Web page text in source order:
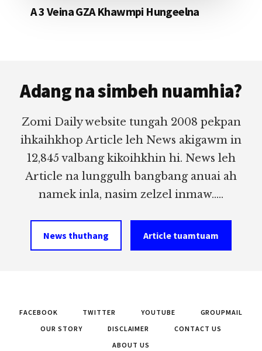
A 3 Veina GZA Khawmpi Hungeelna
Adang na simbeh nuamhia?
Zomi Daily website tungah 2008 pekpan
ihkaihkhop Article leh News akigawm in
12,845 valbang kikoihkhin hi. News leh
Article na lunggulh bangbang anuai ah
namek inla, nasim zelzel inmaw.....
News thuthang Article tuamtuam
FACEBOOK TWITTER YOUTUBE
GROUPMAIL
OUR STORY
DISCLAIMER
CONTACT US
ABOUT US